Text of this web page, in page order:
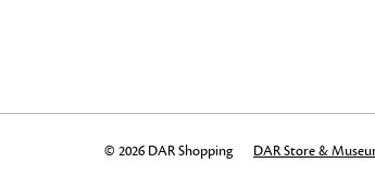
© 2026 DAR Shopping DAR Store &